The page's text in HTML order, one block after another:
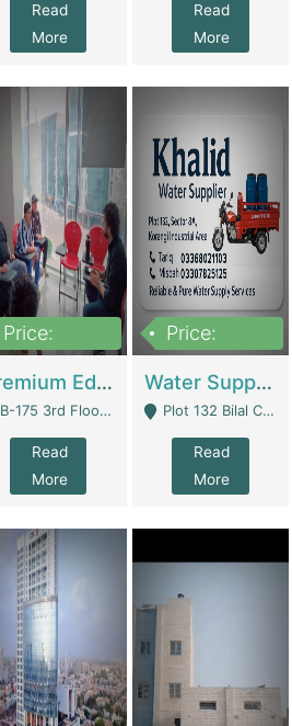
Read
More
Read
More
Price:
Premium Educational Institution For Sale- Bahria Town Karachi | Academies / Tutor Academies / Tuition Centers
B-175 3rd Floor, Midway Commercial B, Bahria Town Karachi - Karachi
Read
More
Price:
Water Supplier Business For Sale | Water / Beverages Supply
Plot 132 Bilal Colony, Korangi Karachi - Karachi
Read
More